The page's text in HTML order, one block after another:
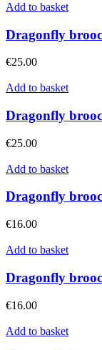
Add to basket
Dragonfly
€25.00
Add to basket
Dragonfly
€25.00
Add to basket
Dragonfly
€16.00
Add to basket
Dragonfly
€16.00
Add to basket